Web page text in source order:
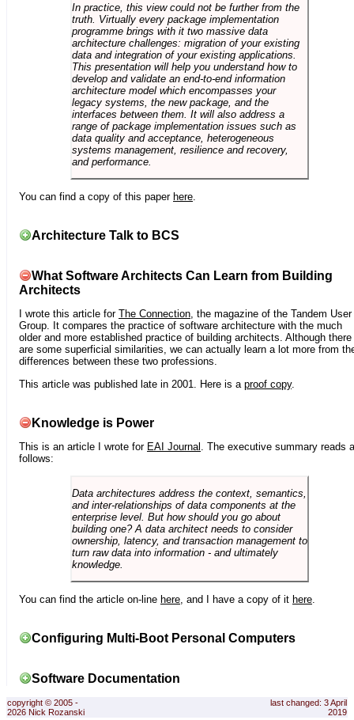
In practice, this view could not be further from the
truth. Virtually every package implementation
programme brings with it two massive data
architecture challenges: migration of your existing
data and integration of your existing applications.
This presentation will help you understand how to
develop and validate an end-to-end information
architecture model which encompasses your
legacy systems, the new package, and the
interfaces between them. It will also address a
range of package implementation issues such as
data quality and acceptance, heterogeneous
systems management, resilience and recovery,
and performance.
You can find a copy of this paper here
Architecture Talk to BCS
What Software Architects Can Learn from Building
Architects
I wrote this article for The Connection, the magazine of the Tandem User
Group. It compares the practice of software architecture with the much
older and more established practice of building architects. Although there
are some superficial similarities, we can actually learn a lot more from
differences between these two professions.
This article was published late in 2001. Here is a proof copy.
Knowledge is Power
This is an article I wrote for EAI Journal . The executive summary reads
follows:
Data architectures address the context, semantics,
and inter-relationships of data components at the
enterprise level. But how should you go about
building one? A data architect needs to consider
ownership, latency, and transaction management to
turn raw data into information - and ultimately
knowledge.
You can find the article on-line here , and I have a copy of it here
Configuring Multi-Boot Personal Computers
Software Documentation
copyright © 2005 -
2026 Nick Rozanski
last changed: 3 April
2019